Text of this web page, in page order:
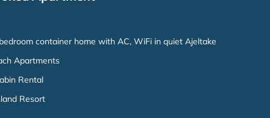
container home with AC, WiFi in quiet Ajeltake
Apartments
Rental
Resort